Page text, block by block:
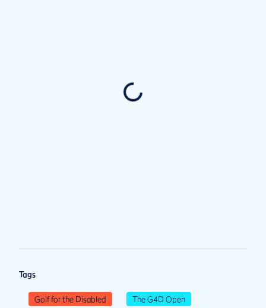
Tags
Golf for the Disabled The G4D Open